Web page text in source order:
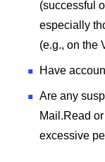
(successful
especially
(e.g., on the
Have
Are any
Mail.Read
excessive